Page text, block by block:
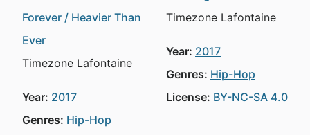
Forever / Heavier Than
Ever
Timezone Lafontaine
Year: 2017
Genres: Hip-Hop
Timezone Lafontaine
Year: 2017
Genres: Hip-Hop
License: BY-NC-SA 4.0